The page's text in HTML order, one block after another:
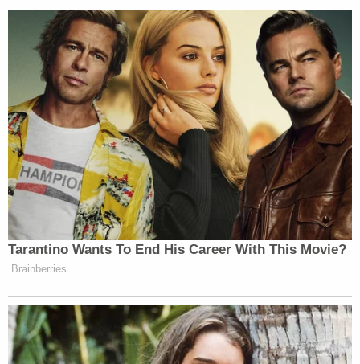
Wagner and Tutrow are charged with: (1) one count
18 U.S.C. 1752(a)(1)(knowingly entering and
remaining in a restricted building); (2)
18 U.S.C.
1752(a)(2)(disorderly conduct which impedes the
conduct of government business); (3)40 U.S.C.
§5104(e)(2)(D)(disruptive conduct in the Capitol
buildings); and (4)40 U.S.C. §5104(e)(2)(G)
(parading, demonstrating, or picketing in the
Capitol buildings).
If convicted as charged, each man faces three
[images via U.S. Department of Justice/Occupy
Democrats/Facebook]